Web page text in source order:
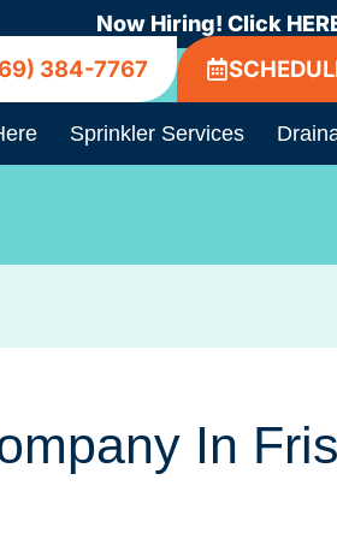
Now Hiring! Click
384-7767
Sprinkler Services
In